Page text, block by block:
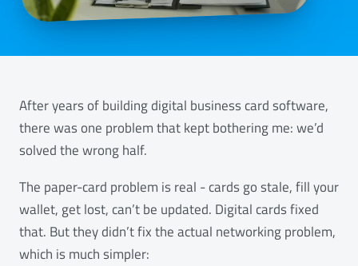
After years of building digital business card software,
there was one problem that kept bothering me: we’d
solved the wrong half.
The paper-card problem is real - cards go stale, fill your
wallet, get lost, can’t be updated. Digital cards fixed
that. But they didn’t fix the actual networking problem,
which is much simpler: